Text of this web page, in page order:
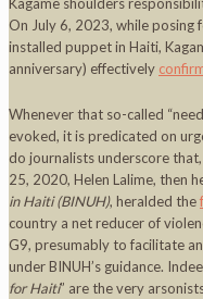
On July 6, 2023, while posing
installed puppet in Haiti,
anniversary) effectively
Whenever that so-called
evoked, it is predicated on
do journalists underscore
25, 2020, Helen Lalime, then
in Haiti (BINUH), heralded the
country a net reducer of
G9, presumably to facilitate
under BINUH’s guidance.
for Haiti” are the very